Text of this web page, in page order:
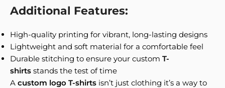
Additional Features:
High-quality printing for vibrant, long-lasting designs
Lightweight and soft material for a comfortable feel
Durable stitching to ensure your custom T-
shirts stands the test of time
A custom logo T-shirts isn’t just clothing it’s a way to